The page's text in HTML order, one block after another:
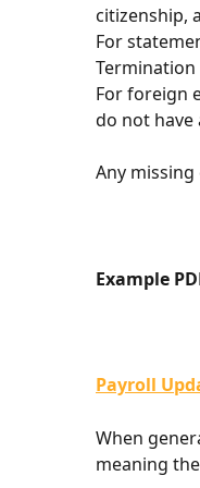
citizenship,
For
For foreign
do not have
Any
Example
Payroll
When
meaning